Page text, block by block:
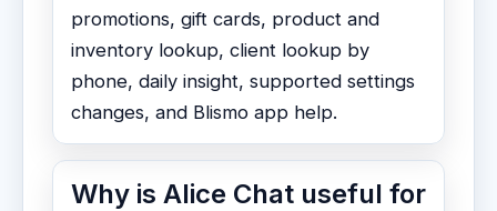
promotions, gift cards, product and
inventory lookup, client lookup by
phone, daily insight, supported settings
changes, and Blismo app help.
Why is Alice Chat useful for